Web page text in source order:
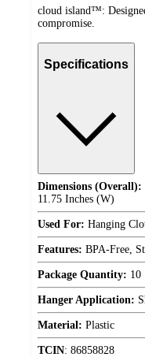
cloud island™:
compromise.
Specifications
Dimensions (Overall):
11.75 Inches (W)
Used For: Hanging
Features: BPA-Free,
Package Quantity: 10
Hanger Application:
Material: Plastic
TCIN: 86858828